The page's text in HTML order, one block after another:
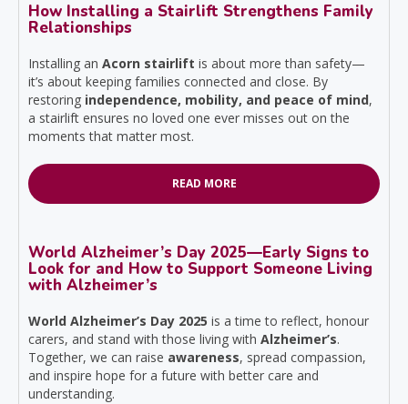
How Installing a Stairlift Strengthens Family
Relationships
Installing an Acorn stairlift is about more than safety—
it’s about keeping families connected and close. By
restoring independence, mobility, and peace of mind,
a stairlift ensures no loved one ever misses out on the
moments that matter most.
READ MORE
World Alzheimer’s Day 2025—Early Signs to
Look for and How to Support Someone Living
with Alzheimer’s
World Alzheimer’s Day 2025 is a time to reflect, honour
carers, and stand with those living with Alzheimer’s.
Together, we can raise awareness, spread compassion,
and inspire hope for a future with better care and
understanding.